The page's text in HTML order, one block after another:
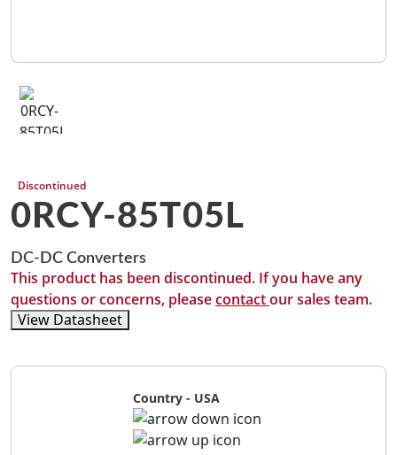
Discontinued
0RCY-85T05L
DC-DC Converters
This product has been discontinued. If you have any
questions or concerns, pleasecontactour sales team.
View Datasheet
Country - USA